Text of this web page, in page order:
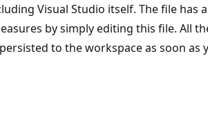
Visual Studio itself. The file has
by simply editing this file. All
to the workspace as soon as